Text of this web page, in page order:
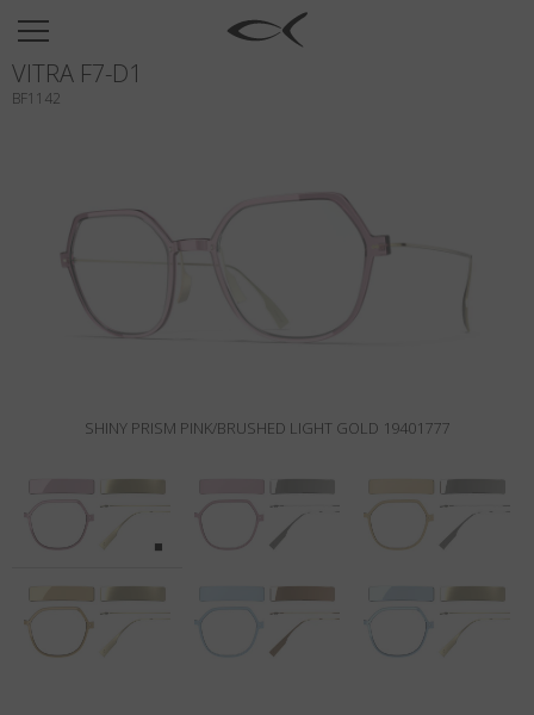
SUN
OPTICAL
TITANIUM
NEWSROOM
SHOPS
Wishlist
Search
Country
United States
Language
:English
SHINY PRISM PINK/BRUSHED LIGHT GOLD 19401777
VITRA F7-D1
BF1142